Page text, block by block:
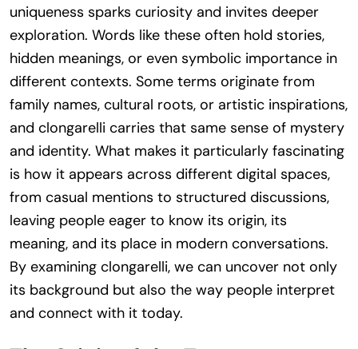
uniqueness sparks curiosity and invites deeper
exploration. Words like these often hold stories,
hidden meanings, or even symbolic importance in
different contexts. Some terms originate from
family names, cultural roots, or artistic inspirations,
and clongarelli carries that same sense of mystery
and identity. What makes it particularly fascinating
is how it appears across different digital spaces,
from casual mentions to structured discussions,
leaving people eager to know its origin, its
meaning, and its place in modern conversations.
By examining clongarelli, we can uncover not only
its background but also the way people interpret
and connect with it today.